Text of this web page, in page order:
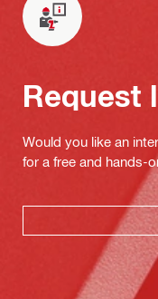
Request
Would you like an
for a free and hands-